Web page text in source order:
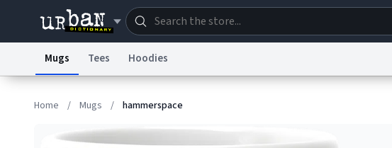
Mugs Tees Hoodies
Home / Mugs / hammerspace